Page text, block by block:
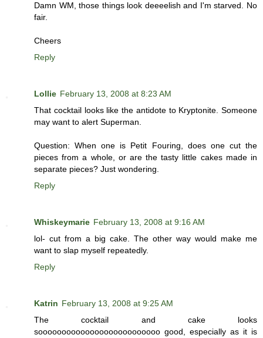
Damn WM, those things look deeeelish and I'm starved. No
fair.
Cheers
Reply
Lollie February 13, 2008 at 8:23 AM
That cocktail looks like the antidote to Kryptonite. Someone
may want to alert Superman.
Question: When one is Petit Fouring, does one cut the
pieces from a whole, or are the tasty little cakes made in
separate pieces? Just wondering.
Reply
Whiskeymarie February 13, 2008 at 9:16 AM
lol- cut from a big cake. The other way would make me
want to slap myself repeatedly.
Reply
Katrin February 13, 2008 at 9:25 AM
The cocktail and cake looks
soooooooooooooooooooooooooo good, especially as it is